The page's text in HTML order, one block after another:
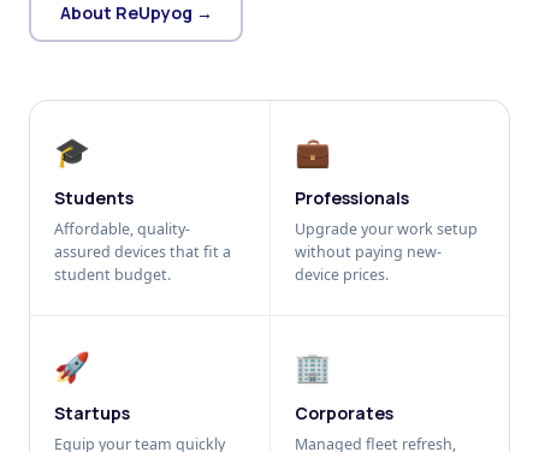
About ReUpyog →
🎓
Students
Affordable, quality-
assured devices that fit a
student budget.
💼
Professionals
Upgrade your work setup
without paying new-
device prices.
🚀
Startups
Equip your team quickly
🏢
Corporates
Managed fleet refresh,